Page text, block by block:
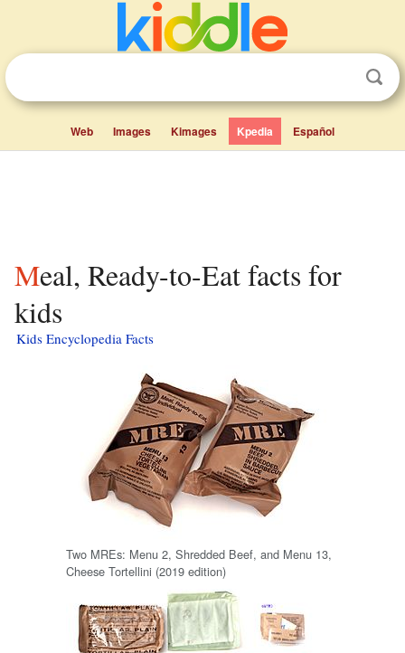
Web Images Kimages Kpedia Español
Meal, Ready-to-Eat facts for
kids
Kids Encyclopedia Facts
Two MREs: Menu 2, Shredded Beef, and Menu 13,
Cheese Tortellini (2019 edition)